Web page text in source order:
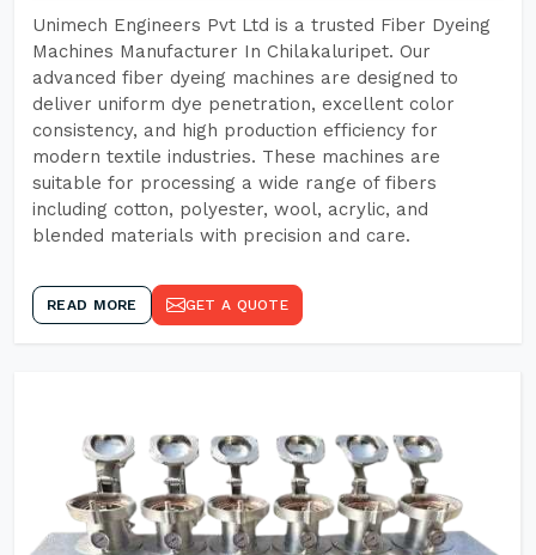
Unimech Engineers Pvt Ltd is a trusted Fiber Dyeing
Machines Manufacturer In Chilakaluripet. Our
advanced fiber dyeing machines are designed to
deliver uniform dye penetration, excellent color
consistency, and high production efficiency for
modern textile industries. These machines are
suitable for processing a wide range of fibers
including cotton, polyester, wool, acrylic, and
blended materials with precision and care.
READ MORE GET A QUOTE